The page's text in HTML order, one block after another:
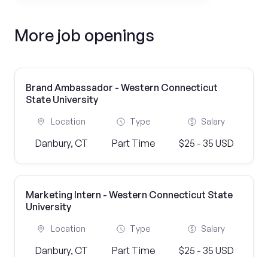
More job openings
Brand Ambassador - Western Connecticut
State University
Location
Danbury, CT
Type
Part Time
Salary
$25 - 35 USD
Marketing Intern - Western Connecticut State
University
Location
Danbury, CT
Type
Part Time
Salary
$25 - 35 USD